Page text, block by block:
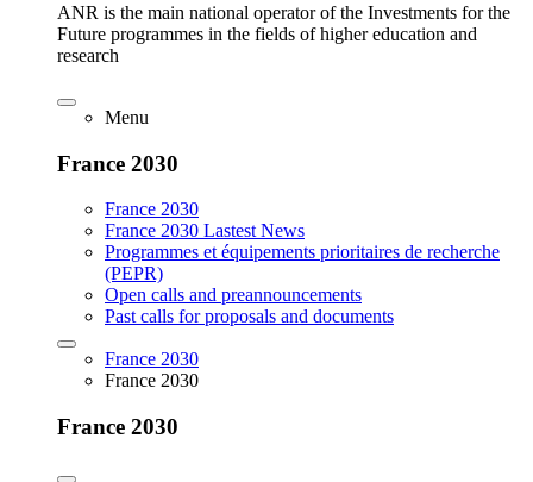
ANR is the main national operator of the Investments for the
Future programmes in the fields of higher education and
research
Menu
France 2030
France 2030
France 2030 Lastest News
Programmes et équipements prioritaires de recherche
(PEPR)
Open calls and preannouncements
Past calls for proposals and documents
France 2030
France 2030
France 2030